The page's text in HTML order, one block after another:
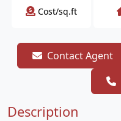
Cost/sq.ft
Contact Agent
Description